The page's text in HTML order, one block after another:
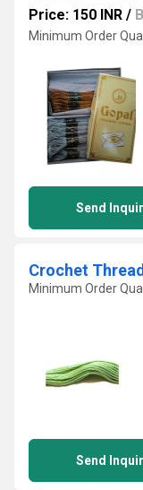
Price: 150 INR /
Minimum Order
Send
Crochet Thread
Minimum Order
Send